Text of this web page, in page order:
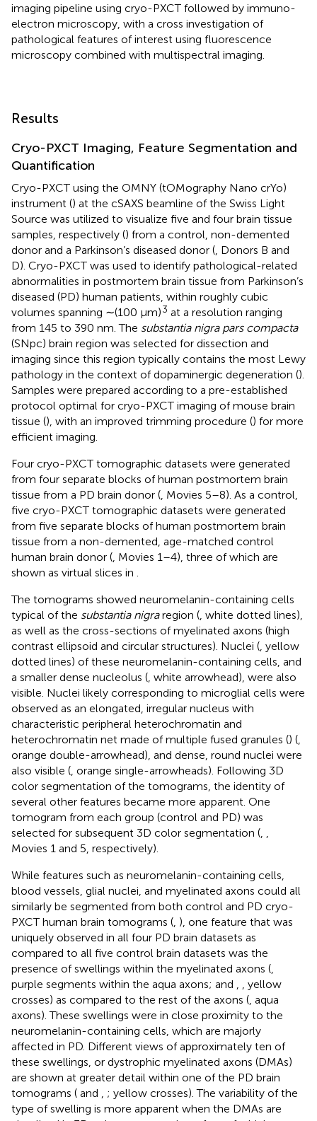
imaging pipeline using cryo-PXCT followed by immuno-
electron microscopy, with a cross investigation of
pathological features of interest using fluorescence
microscopy combined with multispectral imaging.
Results
Cryo-PXCT Imaging, Feature Segmentation and
Quantification
Cryo-PXCT using the OMNY (tOMography Nano crYo)
instrument () at the cSAXS beamline of the Swiss Light
Source was utilized to visualize five and four brain tissue
samples, respectively () from a control, non-demented
donor and a Parkinson’s diseased donor ( , Donors B and
D). Cryo-PXCT was used to identify pathological-related
abnormalities in postmortem brain tissue from Parkinson’s
diseased (PD) human patients, within roughly cubic
volumes spanning ∼(100 μm)3 at a resolution ranging
from 145 to 390 nm. The substantia nigra pars compacta
(SNpc) brain region was selected for dissection and
imaging since this region typically contains the most Lewy
pathology in the context of dopaminergic degeneration ().
Samples were prepared according to a pre-established
protocol optimal for cryo-PXCT imaging of mouse brain
tissue (), with an improved trimming procedure () for more
efficient imaging.
Four cryo-PXCT tomographic datasets were generated
from four separate blocks of human postmortem brain
tissue from a PD brain donor ( , Movies 5–8). As a control,
five cryo-PXCT tomographic datasets were generated
from five separate blocks of human postmortem brain
tissue from a non-demented, age-matched control
human brain donor ( , Movies 1–4), three of which are
shown as virtual slices in
The tomograms showed neuromelanin-containing cells
typical of the substantia nigraregion ( , white dotted lines),
as well as the cross-sections of myelinated axons (high
contrast ellipsoid and circular structures). Nuclei ( , yellow
dotted lines) of these neuromelanin-containing cells, and
a smaller dense nucleolus ( , white arrowhead), were also
visible. Nuclei likely corresponding to microglial cells were
observed as an elongated, irregular nucleus with
characteristic peripheral heterochromatin and
heterochromatin net made of multiple fused granules () (
orange double-arrowhead), and dense, round nuclei were
also visible ( , orange single-arrowheads). Following 3D
color segmentation of the tomograms, the identity of
several other features became more apparent. One
tomogram from each group (control and PD) was
selected for subsequent 3D color segmentation (
Movies 1 and 5, respectively).
While features such as neuromelanin-containing cells,
blood vessels, glial nuclei, and myelinated axons could all
similarly be segmented from both control and PD cryo-
PXCT human brain tomograms ( ), one feature that was
uniquely observed in all four PD brain datasets as
compared to all five control brain datasets was the
presence of swellings within the myelinated axons (
purple segments within the aqua axons; and
, yellow
crosses) as compared to the rest of the axons ( , aqua
axons). These swellings were in close proximity to the
neuromelanin-containing cells, which are majorly
affected in PD. Different views of approximately ten of
these swellings, or dystrophic myelinated axons (DMAs)
are shown at greater detail within one of the PD brain
tomograms ( and
; yellow crosses). The variability of the
type of swelling is more apparent when the DMAs are